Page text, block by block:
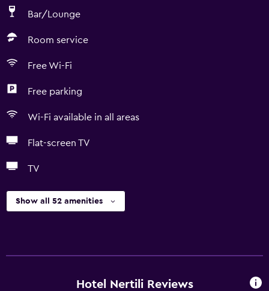
Bar/Lounge
Room service
Free Wi-Fi
Free parking
Wi-Fi available in all areas
Flat-screen TV
TV
Show all 52 amenities
Hotel Nertili Reviews